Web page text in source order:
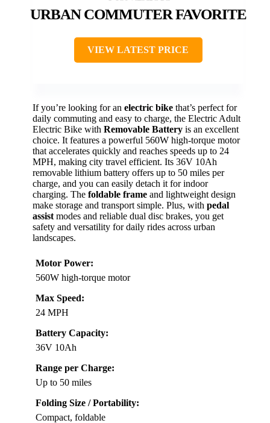
URBAN COMMUTER FAVORITE
VIEW LATEST PRICE
If you’re looking for an electric bike that’s perfect for
daily commuting and easy to charge, the Electric Adult
Electric Bike with Removable Battery is an excellent
choice. It features a powerful 560W high-torque motor
that accelerates quickly and reaches speeds up to 24
MPH, making city travel efficient. Its 36V 10Ah
removable lithium battery offers up to 50 miles per
charge, and you can easily detach it for indoor
charging. The foldable frame and lightweight design
make storage and transport simple. Plus, with pedal
assist modes and reliable dual disc brakes, you get
safety and versatility for daily rides across urban
landscapes.
Motor Power:
560W high-torque motor
Max Speed:
24 MPH
Battery Capacity:
36V 10Ah
Range per Charge:
Up to 50 miles
Folding Size / Portability:
Compact, foldable